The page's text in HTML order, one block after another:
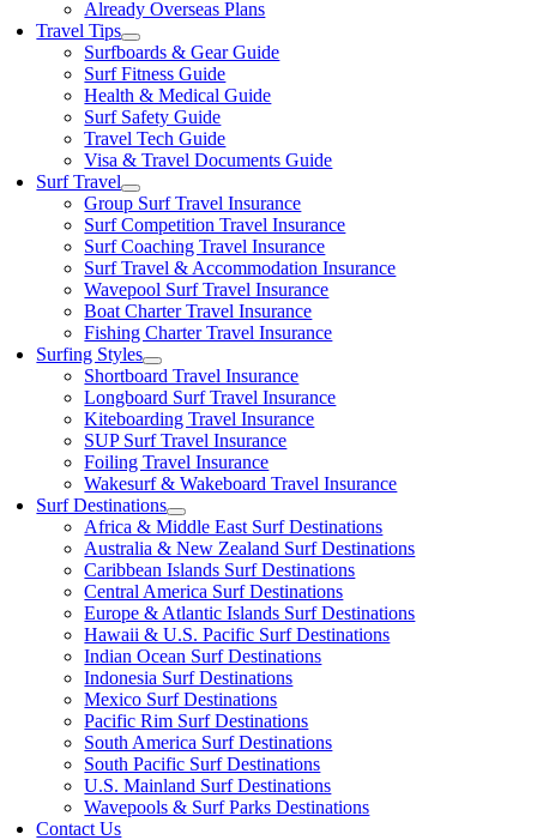
Already Overseas Plans
Travel Tips
Surfboards & Gear Guide
Surf Fitness Guide
Health & Medical Guide
Surf Safety Guide
Travel Tech Guide
Visa & Travel Documents Guide
Surf Travel
Group Surf Travel Insurance
Surf Competition Travel Insurance
Surf Coaching Travel Insurance
Surf Travel & Accommodation Insurance
Wavepool Surf Travel Insurance
Boat Charter Travel Insurance
Fishing Charter Travel Insurance
Surfing Styles
Shortboard Travel Insurance
Longboard Surf Travel Insurance
Kiteboarding Travel Insurance
SUP Surf Travel Insurance
Foiling Travel Insurance
Wakesurf & Wakeboard Travel Insurance
Surf Destinations
Africa & Middle East Surf Destinations
Australia & New Zealand Surf Destinations
Caribbean Islands Surf Destinations
Central America Surf Destinations
Europe & Atlantic Islands Surf Destinations
Hawaii & U.S. Pacific Surf Destinations
Indian Ocean Surf Destinations
Indonesia Surf Destinations
Mexico Surf Destinations
Pacific Rim Surf Destinations
South America Surf Destinations
South Pacific Surf Destinations
U.S. Mainland Surf Destinations
Wavepools & Surf Parks Destinations
Contact Us